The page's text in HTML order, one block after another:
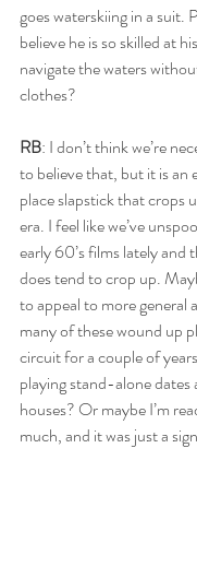
goes waterskiing in a suit.
believe he is so skilled at
navigate the waters
clothes?
RB: I don’t think we’re
to believe that, but it is an
place slapstick that crops
era. I feel like we’ve
early 60’s films lately and
does tend to crop up.
to appeal to more general
many of these wound up
circuit for a couple of
playing stand-alone
houses? Or maybe I’m
much, and it was just a